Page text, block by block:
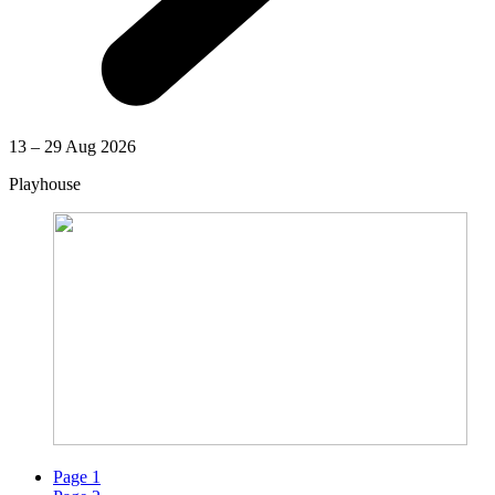
13 – 29 Aug 2026
Playhouse
Page 1